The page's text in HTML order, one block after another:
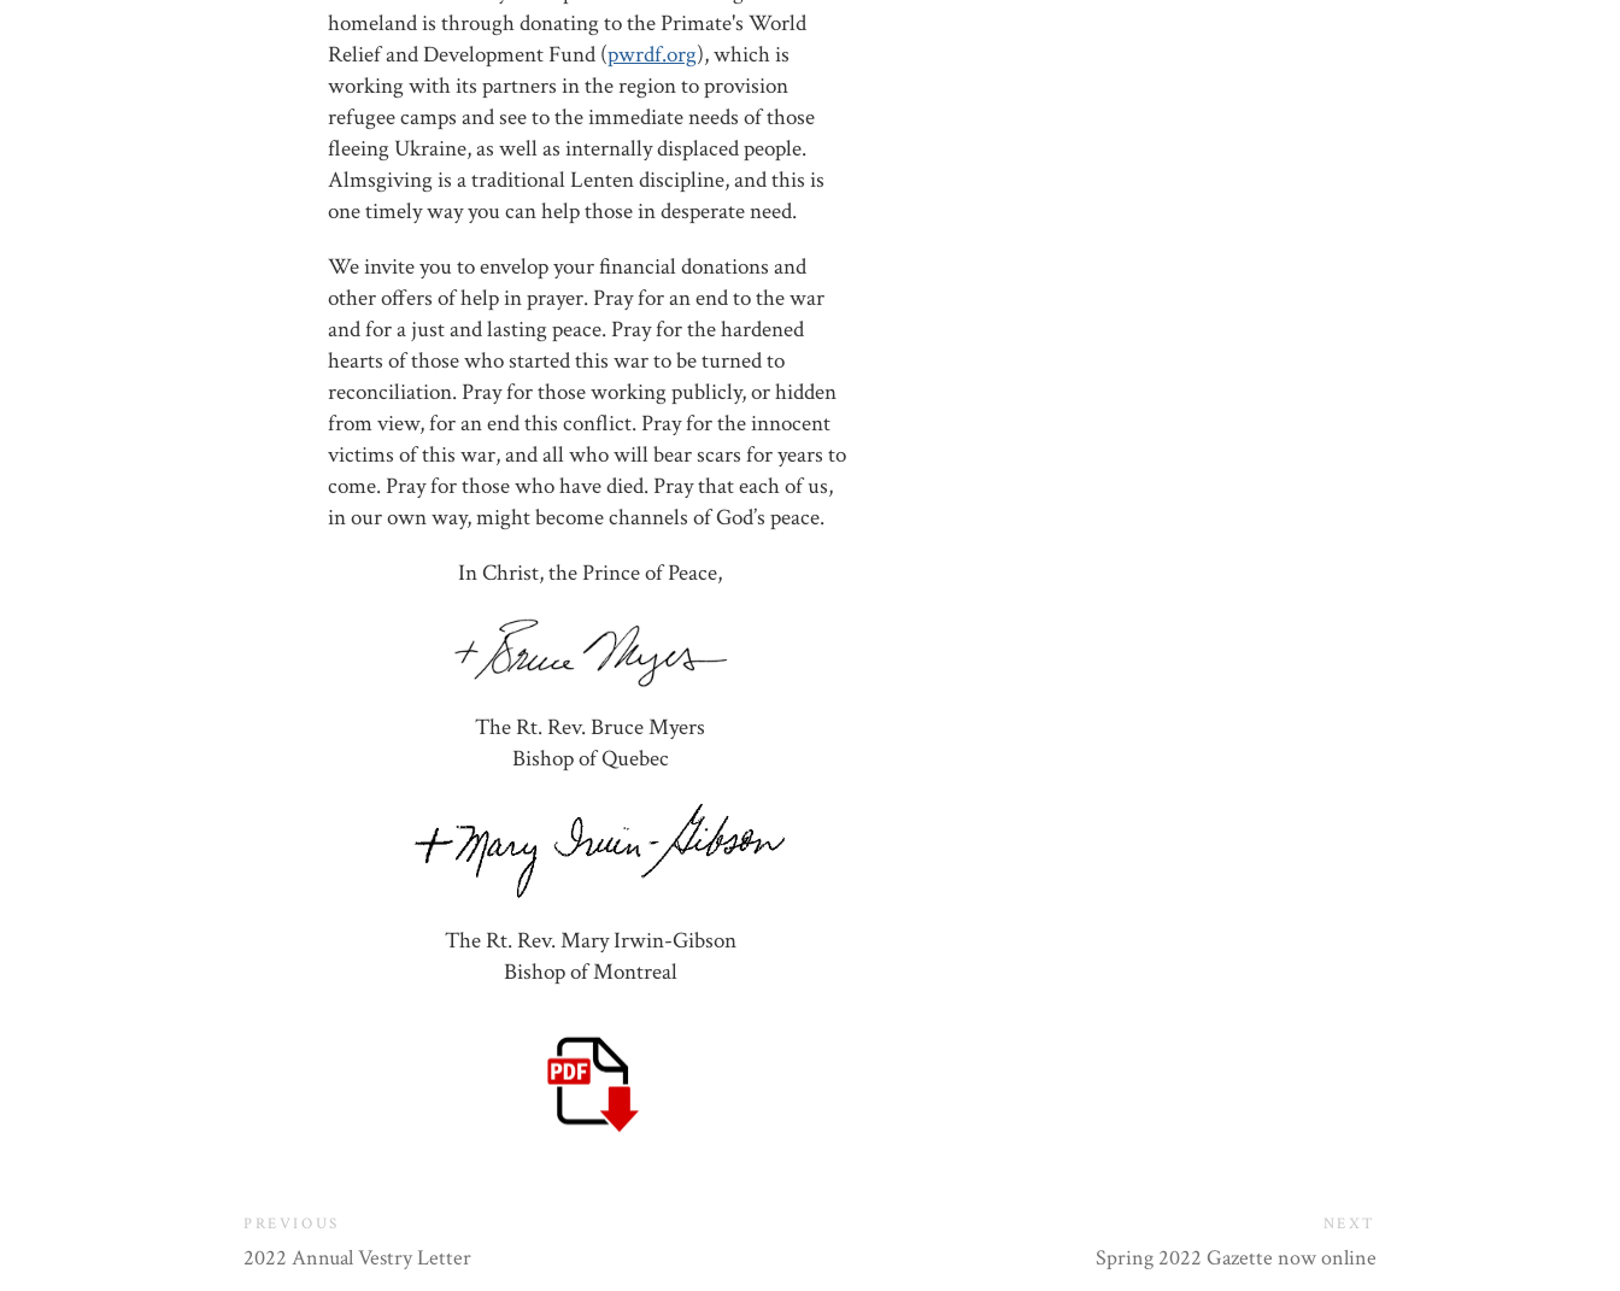
homeland is through donating to the Primate's World
Relief and Development Fund (pwrdf.org), which is
working with its partners in the region to provision
refugee camps and see to the immediate needs of those
fleeing Ukraine, as well as internally displaced people.
Almsgiving is a traditional Lenten discipline, and this is
one timely way you can help those in desperate need.
We invite you to envelop your financial donations and
other offers of help in prayer. Pray for an end to the war
and for a just and lasting peace. Pray for the hardened
hearts of those who started this war to be turned to
reconciliation. Pray for those working publicly, or hidden
from view, for an end this conflict. Pray for the innocent
victims of this war, and all who will bear scars for years to
come. Pray for those who have died. Pray that each of us,
in our own way, might become channels of God’s peace.
In Christ, the Prince of Peace,
The Rt. Rev. Bruce Myers
Bishop of Quebec
The Rt. Rev. Mary Irwin-Gibson
Bishop of Montreal
PREVIOUS
2022 Annual Vestry Letter
NEXT
Spring 2022 Gazette now online